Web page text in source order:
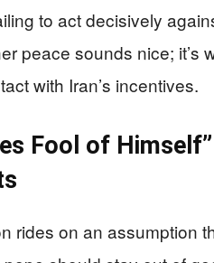
to act decisively
peace sounds nice; it’s
with Iran’s incentives.
Fool of
rides on an assumption